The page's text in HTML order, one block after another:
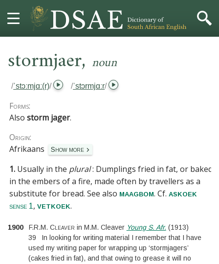
PROJECT
CONTACT
stormjaer, noun
/ˈstɔːmjɑː(r)/ /ˈstɔrmjɑːr/
Forms:
Alsostorm jager.
Origin:
Afrikaans
Show more
1. Usually in the plural: Dumplings fried in fat, or baked
in the embers of a fire, made often by travellers as a
substitute for bread. See also maagbom. Cf.askoek
sense 1,vetkoek.
1900 F.R.M. Cleaver in M.M. Cleaver Young S. Afr. (1913)
39
In looking for writing material I remember that I have
used my writing paper for wrapping up ‘stormjagers’
(cakes fried in fat), and that owing to grease it will no